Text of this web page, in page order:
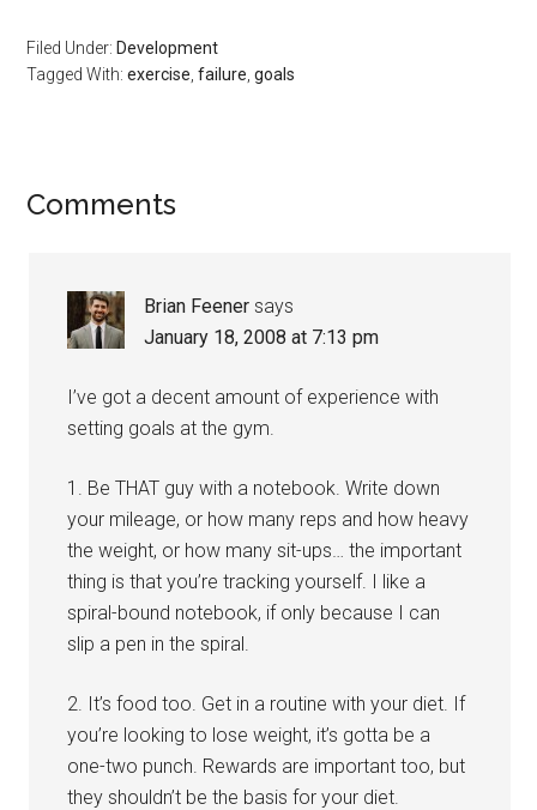
Filed Under: Development
Tagged With:exercise ,failure ,goals
Reader
Comments
Brian Feener says
January 18, 2008 at 7:13 pm
I’ve got a decent amount of experience with
setting goals at the gym.
1. Be THAT guy with a notebook. Write down
your mileage, or how many reps and how heavy
the weight, or how many sit-ups… the important
thing is that you’re tracking yourself. I like a
spiral-bound notebook, if only because I can
slip a pen in the spiral.
2. It’s food too. Get in a routine with your diet. If
you’re looking to lose weight, it’s gotta be a
one-two punch. Rewards are important too, but
they shouldn’t be the basis for your diet.